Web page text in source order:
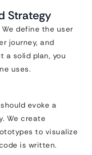
Strategy
define the user
journey, and
a solid plan, you
uses.
evoke a
We create
to visualize
is written.